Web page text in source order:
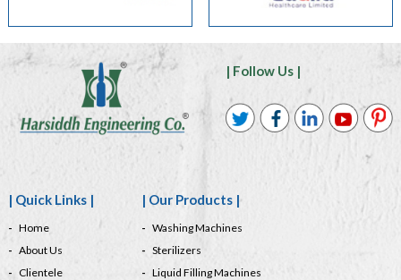
| Follow Us |
| Quick Links |
Home
About Us
Clientele
| Our Products |
Washing Machines
Sterilizers
Liquid Filling Machines